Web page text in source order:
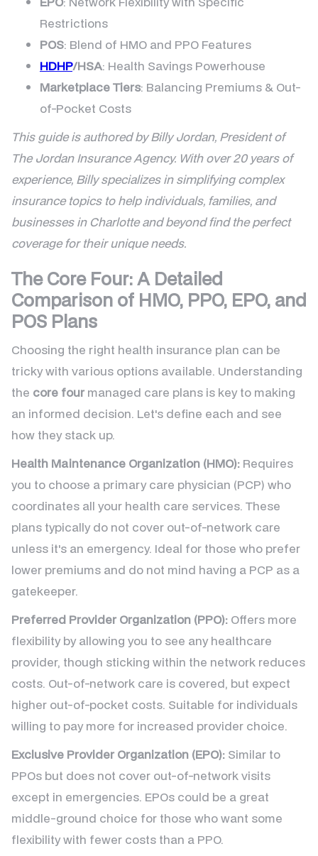
Restrictions
POS: Blend of HMO and PPO Features
HDHP/HSA: Health Savings Powerhouse
Marketplace Tiers: Balancing Premiums & Out-
of-Pocket Costs
This guide is authored by Billy Jordan, President of
The Jordan Insurance Agency. With over 20 years of
experience, Billy specializes in simplifying complex
insurance topics to help individuals, families, and
businesses in Charlotte and beyond find the perfect
coverage for their unique needs.
The Core Four: A Detailed
Comparison of HMO, PPO, EPO, and
POS Plans
Choosing the right health insurance plan can be
tricky with various options available. Understanding
the core four managed care plans is key to making
an informed decision. Let's define each and see
how they stack up.
Health Maintenance Organization (HMO): Requires
you to choose a primary care physician (PCP) who
coordinates all your health care services. These
plans typically do not cover out-of-network care
unless it's an emergency. Ideal for those who prefer
lower premiums and do not mind having a PCP as a
gatekeeper.
Preferred Provider Organization (PPO): Offers more
flexibility by allowing you to see any healthcare
provider, though sticking within the network reduces
costs. Out-of-network care is covered, but expect
higher out-of-pocket costs. Suitable for individuals
willing to pay more for increased provider choice.
Exclusive Provider Organization (EPO): Similar to
PPOs but does not cover out-of-network visits
except in emergencies. EPOs could be a great
middle-ground choice for those who want some
flexibility with fewer costs than a PPO.